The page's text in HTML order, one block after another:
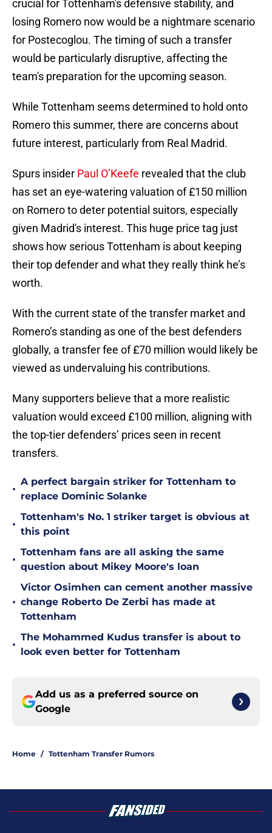
crucial for Tottenham's defensive stability, and
losing Romero now would be a nightmare scenario
for Postecoglou. The timing of such a transfer
would be particularly disruptive, affecting the
team's preparation for the upcoming season.
While Tottenham seems determined to hold onto
Romero this summer, there are concerns about
future interest, particularly from Real Madrid.
Spurs insider Paul O’Keefe revealed that the club
has set an eye-watering valuation of £150 million
on Romero to deter potential suitors, especially
given Madrid's interest. This huge price tag just
shows how serious Tottenham is about keeping
their top defender and what they really think he’s
worth.
With the current state of the transfer market and
Romero’s standing as one of the best defenders
globally, a transfer fee of £70 million would likely be
viewed as undervaluing his contributions.
Many supporters believe that a more realistic
valuation would exceed £100 million, aligning with
the top-tier defenders’ prices seen in recent
transfers.
•
A perfect bargain striker for Tottenham to
replace Dominic Solanke
•
Tottenham's No. 1 striker target is obvious at
this point
•
Tottenham fans are all asking the same
question about Mikey Moore's loan
•
Victor Osimhen can cement another massive
change Roberto De Zerbi has made at
Tottenham
•
The Mohammed Kudus transfer is about to
look even better for Tottenham
Add us as a preferred source on
Google
Home / Tottenham Transfer Rumors